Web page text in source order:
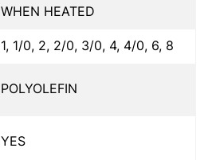
WHEN HEATED
1, 1/0, 2, 2/0, 3/0, 4, 4/0, 6, 8
POLYOLEFIN
YES